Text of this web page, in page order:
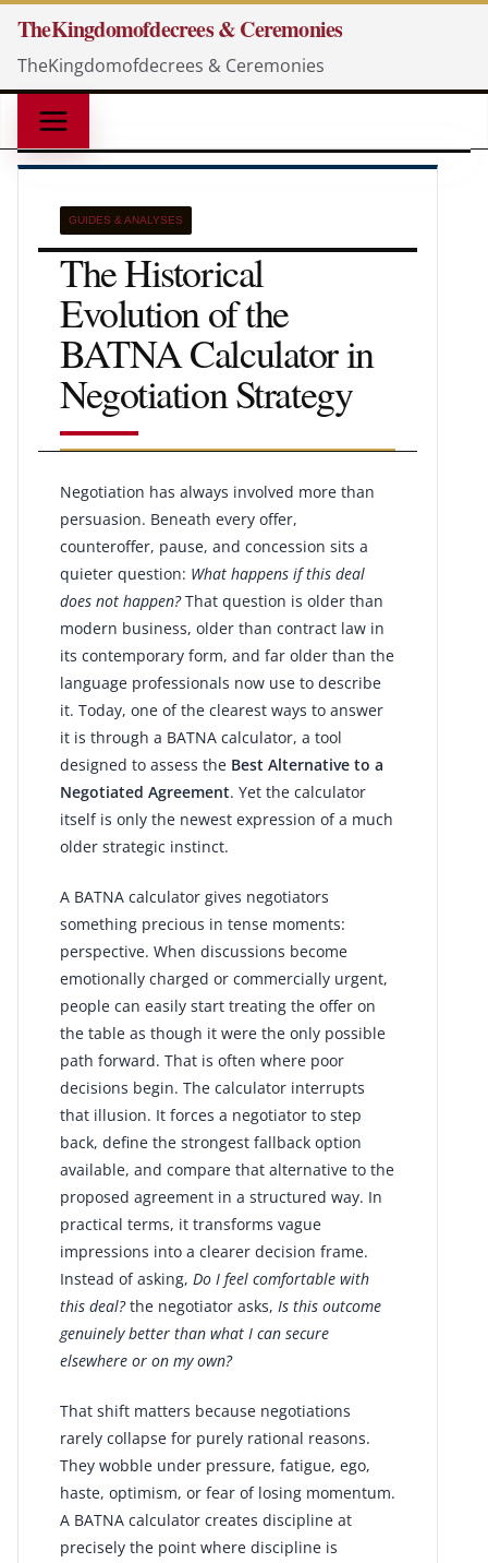
content
TheKingdomofdecrees & Ceremonies
TheKingdomofdecrees & Ceremonies
GUIDES & ANALYSES
The Historical
Evolution of the
BATNA Calculator in
Negotiation Strategy
Negotiation has always involved more than
persuasion. Beneath every offer,
counteroffer, pause, and concession sits a
quieter question: What happens if this deal
does not happen?That question is older than
modern business, older than contract law in
its contemporary form, and far older than the
language professionals now use to describe
it. Today, one of the clearest ways to answer
it is through a BATNA calculator, a tool
designed to assess the Best Alternative to a
Negotiated Agreement. Yet the calculator
itself is only the newest expression of a much
older strategic instinct.
A BATNA calculator gives negotiators
something precious in tense moments:
perspective. When discussions become
emotionally charged or commercially urgent,
people can easily start treating the offer on
the table as though it were the only possible
path forward. That is often where poor
decisions begin. The calculator interrupts
that illusion. It forces a negotiator to step
back, define the strongest fallback option
available, and compare that alternative to the
proposed agreement in a structured way. In
practical terms, it transforms vague
impressions into a clearer decision frame.
Instead of asking, Do I feel comfortable with
this deal?the negotiator asks, Is this outcome
genuinely better than what I can secure
elsewhere or on my own?
That shift matters because negotiations
rarely collapse for purely rational reasons.
They wobble under pressure, fatigue, ego,
haste, optimism, or fear of losing momentum.
A BATNA calculator creates discipline at
precisely the point where discipline is